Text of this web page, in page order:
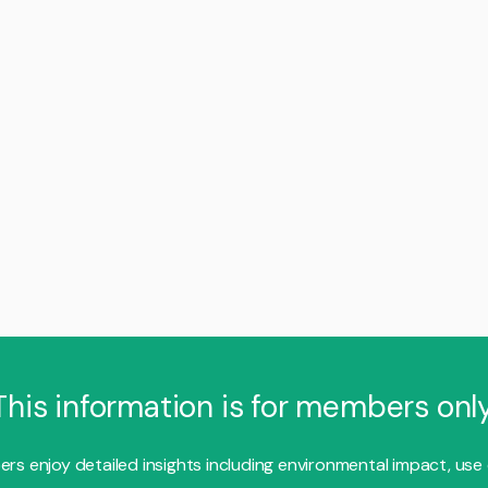
information is for members
enjoy detailed insights including environmental impact, use